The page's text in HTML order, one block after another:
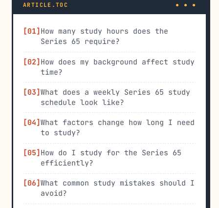
ARTICLE.TOC
How many study hours does the
Series 65 require?
How does my background affect study
time?
What does a weekly Series 65 study
schedule look like?
What factors change how long I need
to study?
How do I study for the Series 65
efficiently?
What common study mistakes should I
avoid?